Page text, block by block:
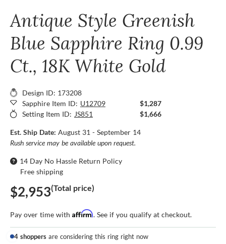
Antique Style Greenish
Blue Sapphire Ring 0.99
Ct., 18K White Gold
Design ID: 173208
Sapphire Item ID: U12709
$1,287
Setting Item ID: JS851 $1,666
Est. Ship Date: August 31 - September 14
Rush service may be available upon request.
14 Day No Hassle Return Policy
Free shipping
$2,953(Total price)
Pay over time with Affirm. See if you qualify at checkout.
4 shoppers are considering this ring right now